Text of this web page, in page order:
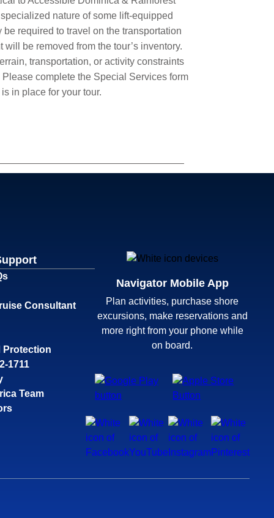
nature of some lift-equipped
required to travel on the transportation
be removed from the tour’s inventory.
transportation, or activity constraints
Please complete the Special Services form
in place for your tour.
Consultant
Protection
1711
Team
Navigator Mobile App
Plan activities, purchase shore
excursions, make reservations and
more right from your phone while
on board.